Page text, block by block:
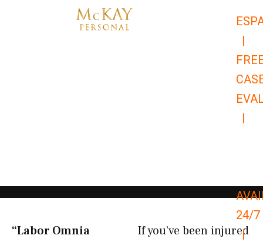
|
|
24/7
|
“Labor Omnia
If you’ve been injured